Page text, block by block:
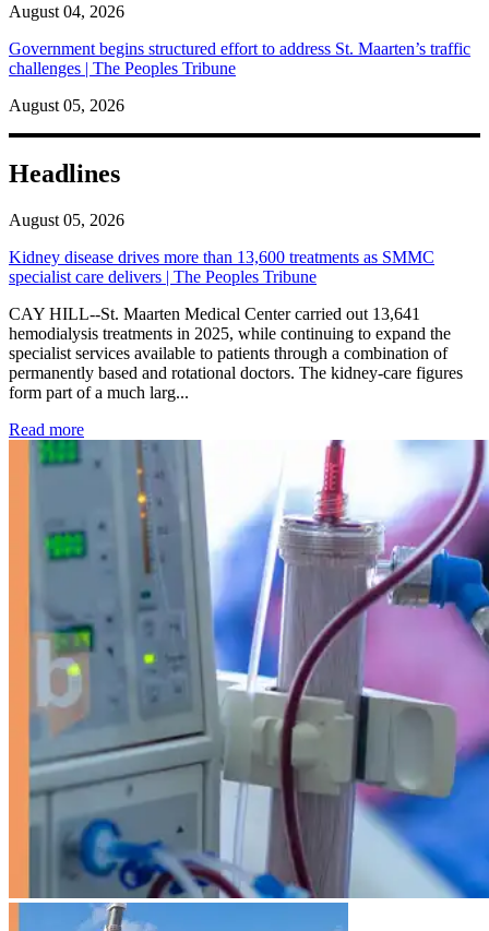
August 04, 2026
Government begins structured effort to address St. Maarten’s traffic
challenges | The Peoples Tribune
August 05, 2026
Headlines
August 05, 2026
Kidney disease drives more than 13,600 treatments as SMMC
specialist care delivers | The Peoples Tribune
CAY HILL--St. Maarten Medical Center carried out 13,641
hemodialysis treatments in 2025, while continuing to expand the
specialist services available to patients through a combination of
permanently based and rotational doctors. The kidney-care figures
form part of a much larg...
Read more: Kidney disease drives more than 13,600 treatments as